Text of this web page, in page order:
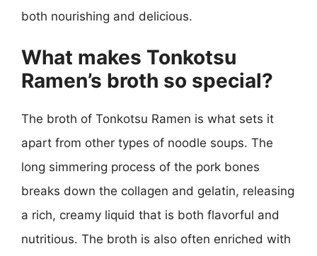
both nourishing and delicious.
What makes Tonkotsu
Ramen’s broth so special?
The broth of Tonkotsu Ramen is what sets it
apart from other types of noodle soups. The
long simmering process of the pork bones
breaks down the collagen and gelatin, releasing
a rich, creamy liquid that is both flavorful and
nutritious. The broth is also often enriched with